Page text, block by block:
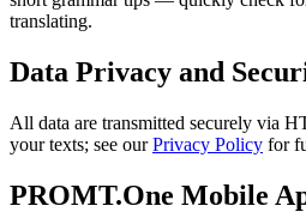
translating.
Data Privacy and
All data are transmitted securely via
your texts; see ourPrivacy Policy for
PROMT.One Mobile